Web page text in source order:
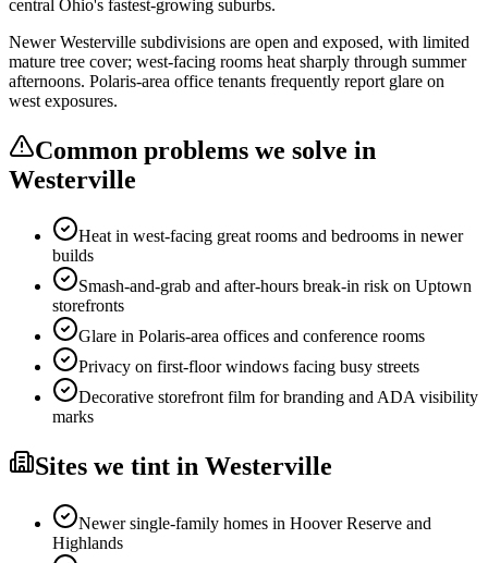
central Ohio's fastest-growing suburbs.
Newer Westerville subdivisions are open and exposed, with limited
mature tree cover; west-facing rooms heat sharply through summer
afternoons. Polaris-area office tenants frequently report glare on
west exposures.
Common problems we solve in
Westerville
Heat in west-facing great rooms and bedrooms in newer
builds
Smash-and-grab and after-hours break-in risk on Uptown
storefronts
Glare in Polaris-area offices and conference rooms
Privacy on first-floor windows facing busy streets
Decorative storefront film for branding and ADA visibility
marks
Sites we tint in Westerville
Newer single-family homes in Hoover Reserve and
Highlands